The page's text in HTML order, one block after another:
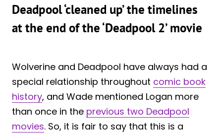
Deadpool ‘cleaned up’ the timelines
at the end of the ‘Deadpool 2’ movie
Wolverine and Deadpool have always had a
special relationship throughout comic book
history, and Wade mentioned Logan more
than once in the previous two Deadpool
movies. So, it is fair to say that this is a